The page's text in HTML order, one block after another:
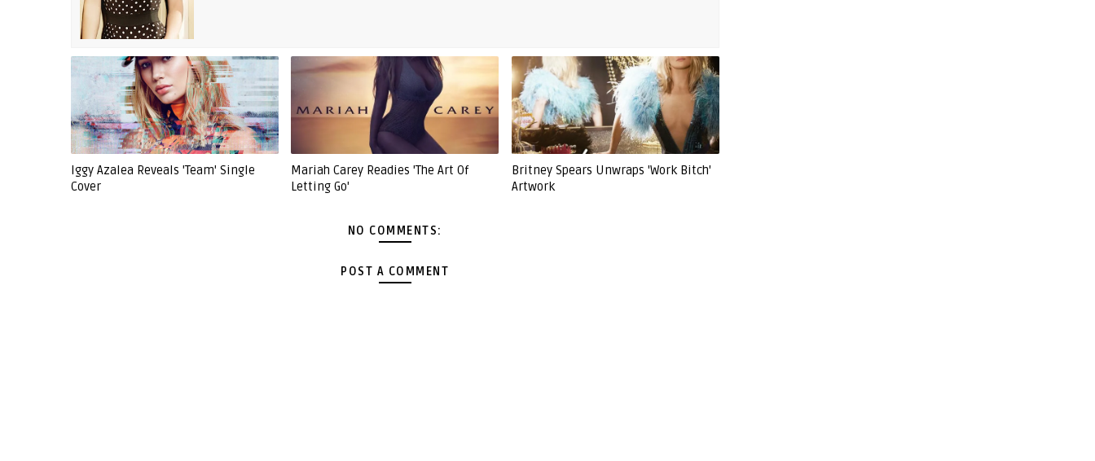
Iggy Azalea Reveals 'Team' Single
Cover
Mariah Carey Readies 'The Art Of
Letting Go'
Britney Spears Unwraps 'Work Bitch'
Artwork
NO COMMENTS:
POST A COMMENT